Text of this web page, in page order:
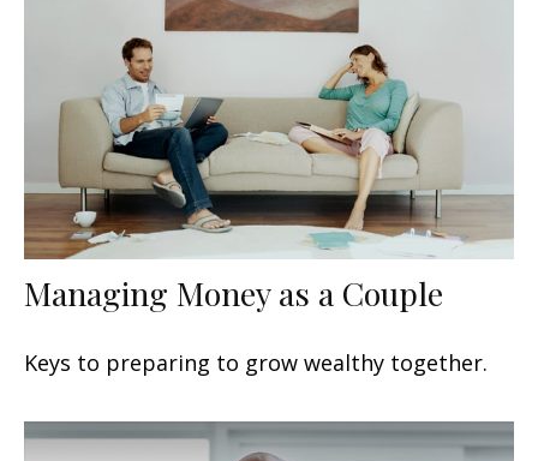
Managing Money as a Couple
Keys to preparing to grow wealthy together.